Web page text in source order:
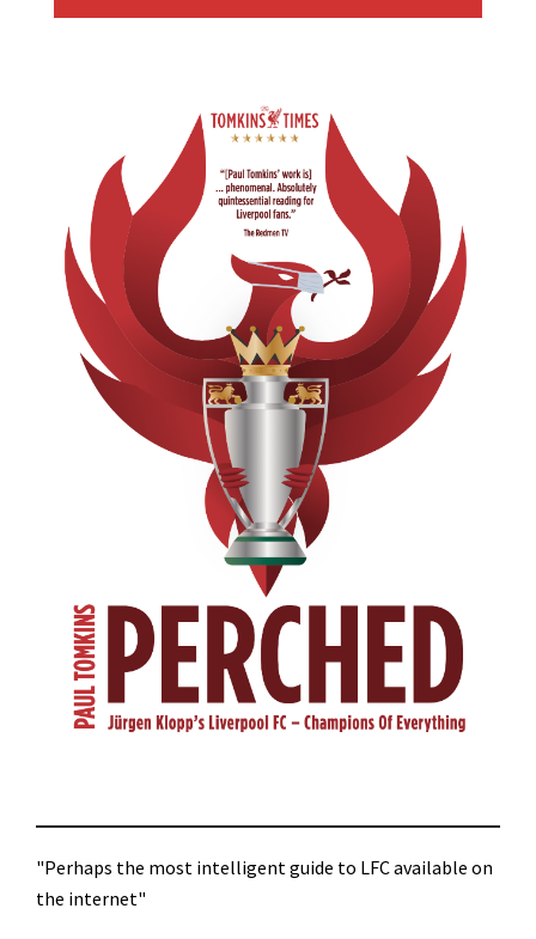
"Perhaps the most intelligent guide to LFC available on
the internet"